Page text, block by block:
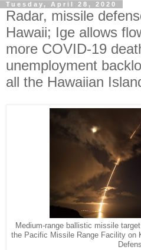
Tuesday, April 28, 2020
Radar, missile
Hawaii; Ige allows
more COVID-19
unemployment
all the Hawaiian
Medium-range ballistic missile
the Pacific Missile Range Facility on